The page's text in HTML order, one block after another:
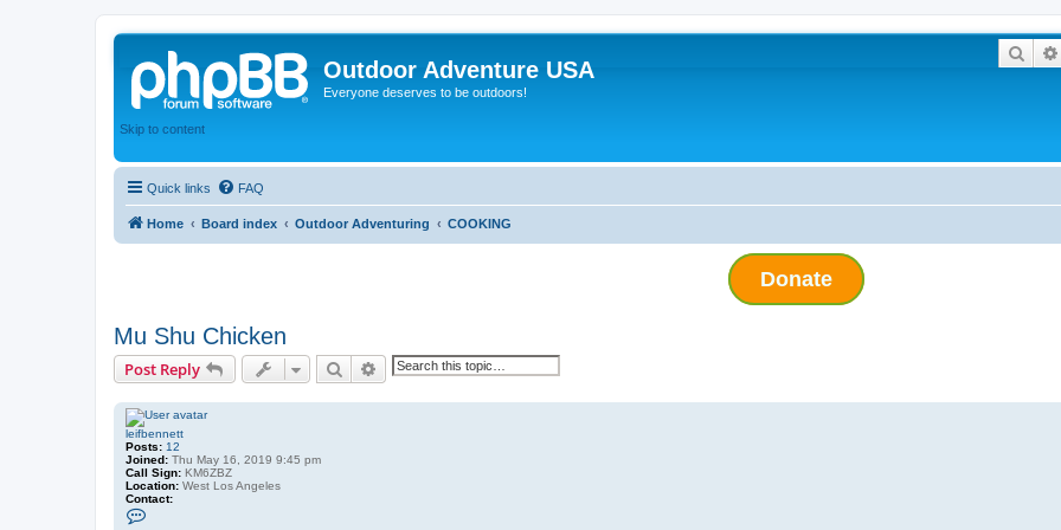
Outdoor Adventure USA
Everyone deserves to be outdoors!
Skip to content
Quick links FAQ
Home Board index Outdoor Adventuring COOKING
Donate
Mu Shu Chicken
Post Reply Search Advanced search
leifbennett
Posts: 12
Joined: Thu May 16, 2019 9:45 pm
Call Sign: KM6ZBZ
Location: West Los Angeles
Contact: